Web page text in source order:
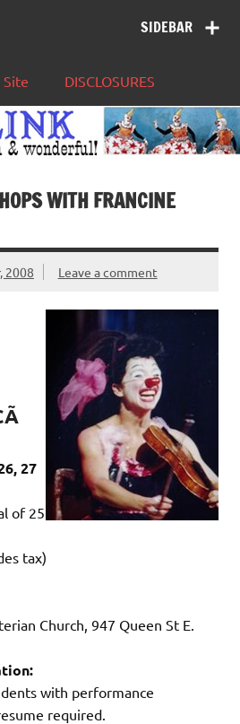
SIDEBAR
DISCLOSURES
WITH FRANCINE
2008 Leave a comment
27
of 25
tax)
Church, 947 Queen St E.
with performance
required.